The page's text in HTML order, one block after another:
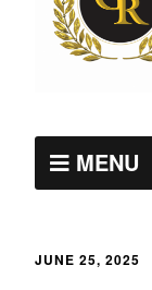
MENU
JUNE 25, 2025